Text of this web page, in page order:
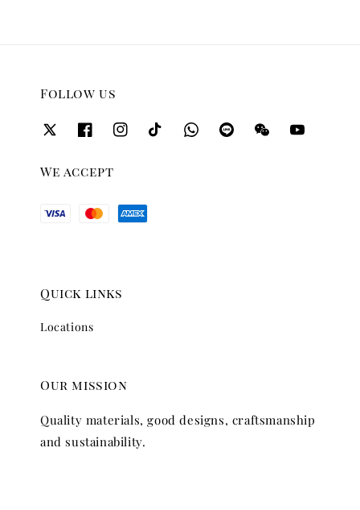
Follow us
We accept
Quick links
Locations
Our mission
Quality materials, good designs, craftsmanship
and sustainability.